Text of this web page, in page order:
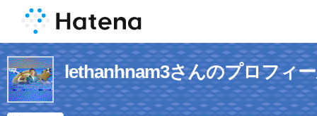
lethanhnam3さんのプロフィ